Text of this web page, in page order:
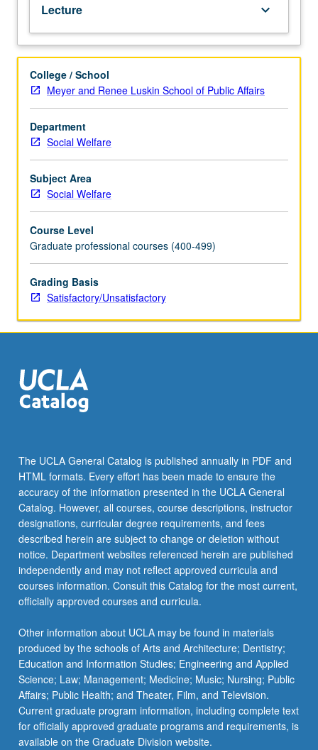
current
agency-
based
organizations,
policies,
and
practices
of
social
across
selected
populations
the
greater
Los
Angeles
metropolitan
modules
exploring
key
work
practice.
Covers
training
on
cores…
For
more
content
click
Read
More
button
below.
Lecture keyboard_arrow_down
College / School
Meyer and Renee Luskin School of Public Affairs
Department
Social Welfare
Subject Area
Social Welfare
Course Level
Graduate professional courses (400-499)
Grading Basis
Satisfactory/Unsatisfactory
The UCLA General Catalog is published annually in PDF and
HTML formats. Every effort has been made to ensure the
accuracy of the information presented in the UCLA General
Catalog. However, all courses, course descriptions, instructor
designations, curricular degree requirements, and fees
described herein are subject to change or deletion without
notice. Department websites referenced herein are published
independently and may not reflect approved curricula and
courses information. Consult this Catalog for the most current,
officially approved courses and curricula.
Other information about UCLA may be found in materials
produced by the schools of Arts and Architecture; Dentistry;
Education and Information Studies; Engineering and Applied
Science; Law; Management; Medicine; Music; Nursing; Public
Affairs; Public Health; and Theater, Film, and Television.
Current graduate program information, including complete text
for officially approved graduate programs and requirements, is
available on the Graduate Division website.